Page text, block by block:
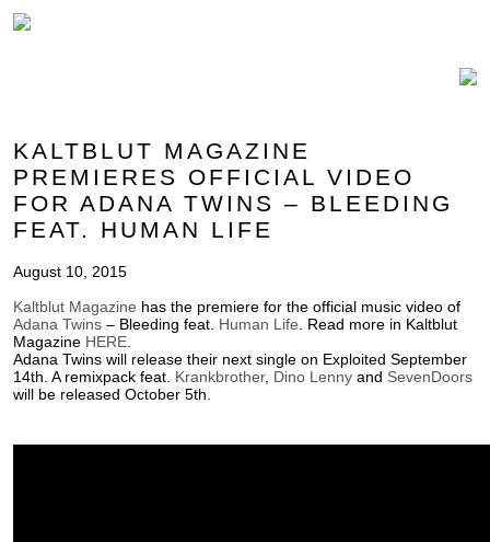
KALTBLUT MAGAZINE
PREMIERES OFFICIAL VIDEO
FOR ADANA TWINS – BLEEDING
FEAT. HUMAN LIFE
August 10, 2015
Kaltblut Magazine has the premiere for the official music video of
Adana Twins – Bleeding feat. Human Life . Read more in Kaltblut
Magazine HERE
Adana Twins will release their next single on Exploited September
14th. A remixpack feat. Krankbrother, Dino Lenny and SevenDoors
will be released October 5th.